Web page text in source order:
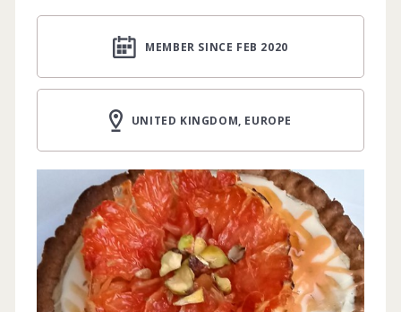
MEMBER SINCE FEB 2020
UNITED KINGDOM, EUROPE